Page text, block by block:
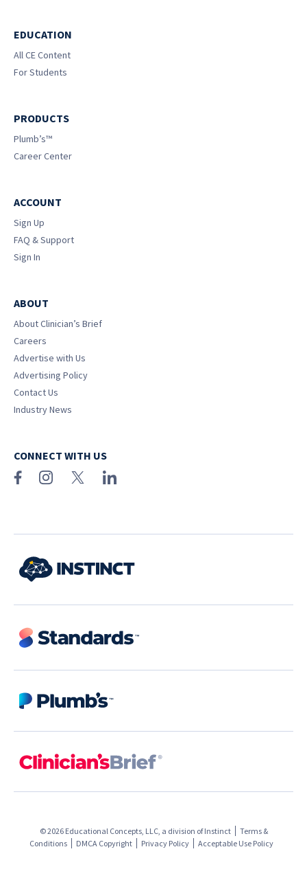
EDUCATION
All CE Content
For Students
PRODUCTS
Plumb’s™
Career Center
ACCOUNT
Sign Up
FAQ & Support
Sign In
ABOUT
About Clinician’s Brief
Careers
Advertise with Us
Advertising Policy
Contact Us
Industry News
CONNECT WITH US
© 2026 Educational Concepts, LLC, a division ofInstinct
Terms &
Conditions
DMCA Copyright Privacy Policy Acceptable Use Policy